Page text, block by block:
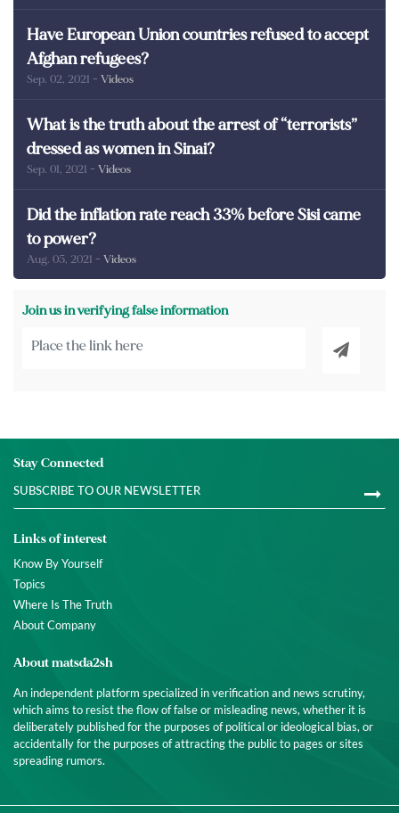
Have European Union countries refused to accept
Afghan refugees?
Sep. 02, 2021 - Videos
What is the truth about the arrest of “terrorists”
dressed as women in Sinai?
Sep. 01, 2021 - Videos
Did the inflation rate reach 33% before Sisi came
to power?
Aug. 05, 2021 - Videos
Join us in verifying false information
Stay Connected
Links of interest
Know By Yourself
Topics
Where Is The Truth
About Company
About matsda2sh
An independent platform specialized in verification and news scrutiny,
which aims to resist the flow of false or misleading news, whether it is
deliberately published for the purposes of political or ideological bias, or
accidentally for the purposes of attracting the public to pages or sites
spreading rumors.